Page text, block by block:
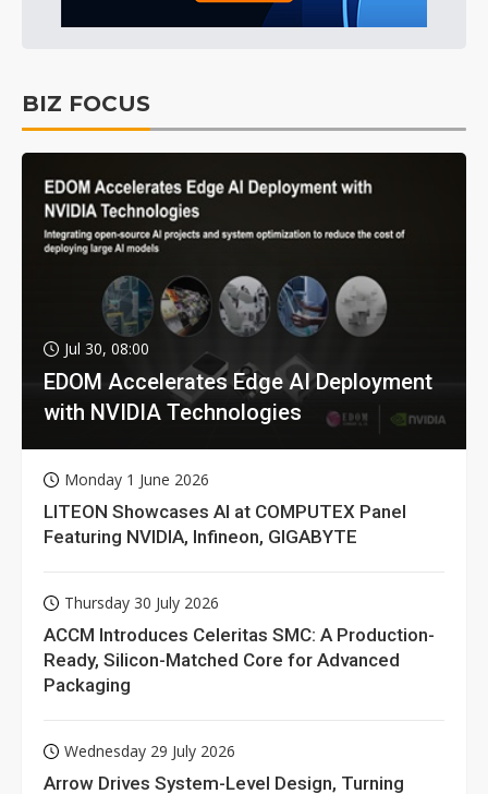
BIZ FOCUS
Jul 30, 08:00
EDOM Accelerates Edge AI Deployment
with NVIDIA Technologies
Monday 1 June 2026
LITEON Showcases AI at COMPUTEX Panel
Featuring NVIDIA, Infineon, GIGABYTE
Thursday 30 July 2026
ACCM Introduces Celeritas SMC: A Production-
Ready, Silicon-Matched Core for Advanced
Packaging
Wednesday 29 July 2026
Arrow Drives System-Level Design, Turning